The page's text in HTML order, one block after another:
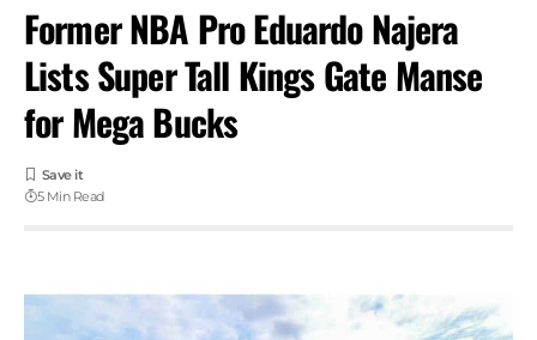
Former NBA Pro Eduardo Najera
Lists Super Tall Kings Gate Manse
for Mega Bucks
5 Min Read